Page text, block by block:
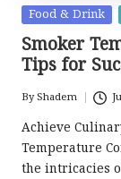
Posted
in
Food & Drink
Smoker
Tips for
Posted
by
ByShadem
Achieve
Temperature
the intricacies